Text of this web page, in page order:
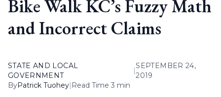
Bike Walk KC’s Fuzzy Math
and Incorrect Claims
STATE AND LOCAL
GOVERNMENT
|
SEPTEMBER 24,
2019
ByPatrick Tuohey| Read Time 3 min